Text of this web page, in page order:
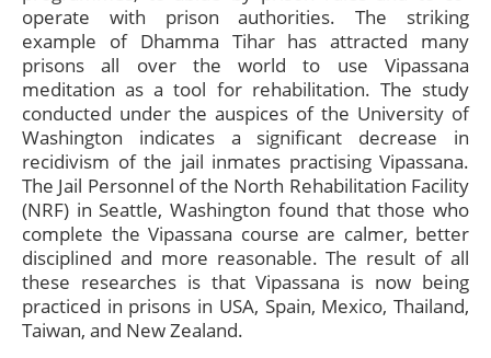
operate with prison authorities. The striking
example of Dhamma Tihar has attracted many
prisons all over the world to use Vipassana
meditation as a tool for rehabilitation. The study
conducted under the auspices of the University of
Washington indicates a significant decrease in
recidivism of the jail inmates practising Vipassana.
The Jail Personnel of the North Rehabilitation Facility
(NRF) in Seattle, Washington found that those who
complete the Vipassana course are calmer, better
disciplined and more reasonable. The result of all
these researches is that Vipassana is now being
practiced in prisons in USA, Spain, Mexico, Thailand,
Taiwan, and New Zealand.